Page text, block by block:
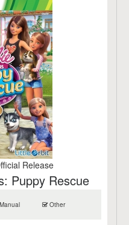
Release
Puppy Rescue
Other